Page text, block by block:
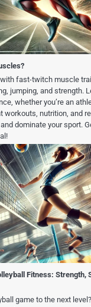
fast-twitch muscle
jumping, and strength.
whether you’re an
workouts, nutrition, and
dominate your sport.
Fitness: Strength,
game to the next